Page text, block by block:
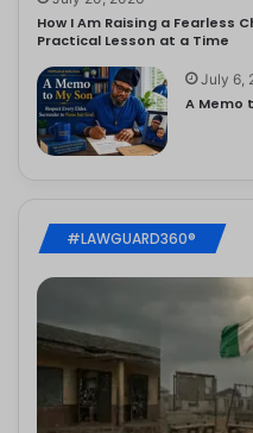
How I Am Raising a Fearless
Practical Lesson at a Time
July 6,
A Memo
#LAWGUARD360®